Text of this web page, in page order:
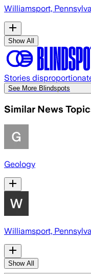
Williamsport,
Show All
Stories
See More Blindspots
Similar News
Geology
Williamsport,
Show All